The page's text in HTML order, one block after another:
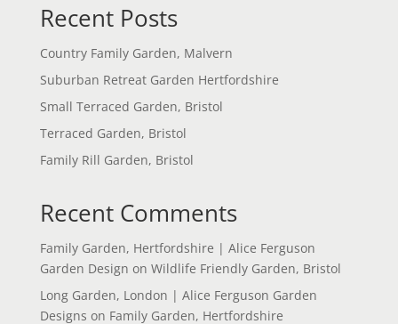
Recent Posts
Country Family Garden, Malvern
Suburban Retreat Garden Hertfordshire
Small Terraced Garden, Bristol
Terraced Garden, Bristol
Family Rill Garden, Bristol
Recent Comments
Family Garden, Hertfordshire | Alice Ferguson
Garden Design on Wildlife Friendly Garden, Bristol
Long Garden, London | Alice Ferguson Garden
Designs on Family Garden, Hertfordshire